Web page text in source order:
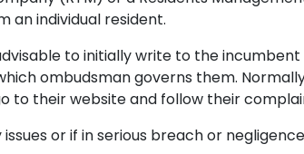
an individual resident.
to initially write to the
ombudsman governs them.
to their website and follow their
or if in serious breach or